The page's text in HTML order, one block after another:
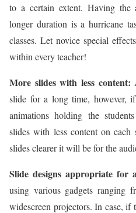
to a certain extent. Having the
longer duration is a hurricane
classes. Let novice special
within every teacher!
More slides with less content:
slide for a long time, however,
animations holding the
slides with less content on
slides clearer it will be for the
Slide designs appropriate for
using various gadgets ranging
widescreen projectors. In case, if